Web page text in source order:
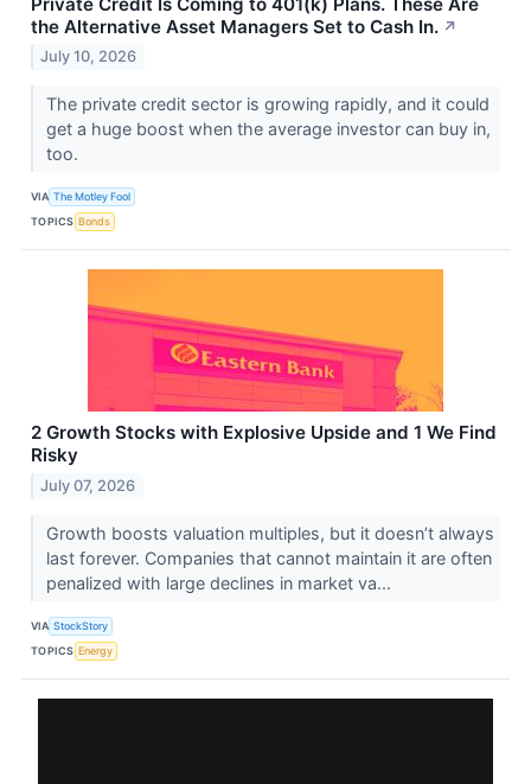
the Alternative Asset Managers Set to Cash In. ↗
July 10, 2026
The private credit sector is growing rapidly, and it could
get a huge boost when the average investor can buy in,
too.
VIA The Motley Fool
TOPICS Bonds
2 Growth Stocks with Explosive Upside and 1 We Find
Risky
July 07, 2026
Growth boosts valuation multiples, but it doesn’t always
last forever. Companies that cannot maintain it are often
penalized with large declines in market va...
VIA StockStory
TOPICS Energy